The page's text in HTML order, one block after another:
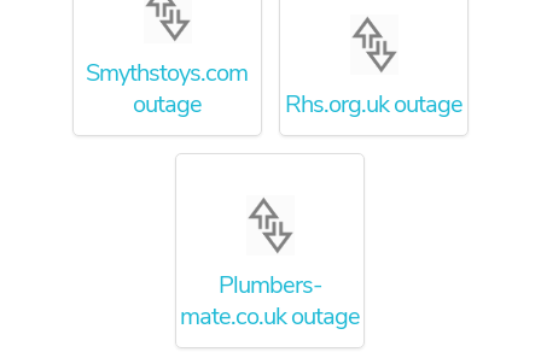
Smythstoys.com
outage
Rhs.org.uk outage
Plumbers-
mate.co.uk outage